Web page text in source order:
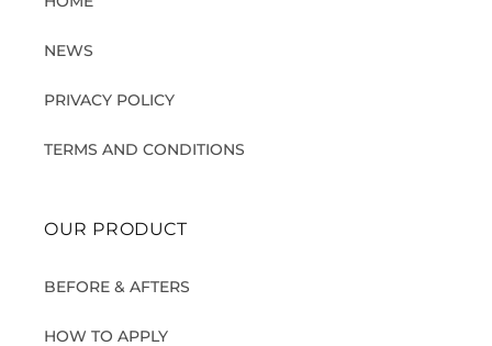
NEWS
PRIVACY POLICY
TERMS AND CONDITIONS
OUR PRODUCT
BEFORE & AFTERS
HOW TO APPLY